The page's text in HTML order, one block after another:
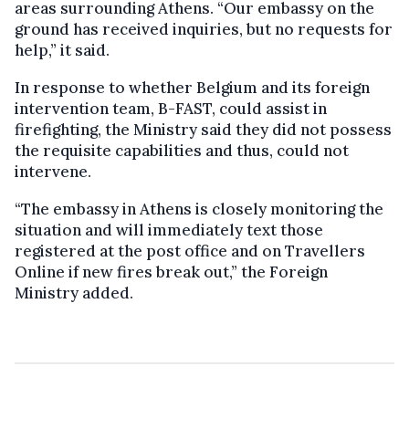
areas surrounding Athens. “Our embassy on the
ground has received inquiries, but no requests for
help,” it said.
In response to whether Belgium and its foreign
intervention team, B-FAST, could assist in
firefighting, the Ministry said they did not possess
the requisite capabilities and thus, could not
intervene.
“The embassy in Athens is closely monitoring the
situation and will immediately text those
registered at the post office and on Travellers
Online if new fires break out,” the Foreign
Ministry added.